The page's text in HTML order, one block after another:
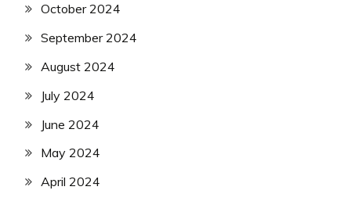
October 2024
September 2024
August 2024
July 2024
June 2024
May 2024
April 2024